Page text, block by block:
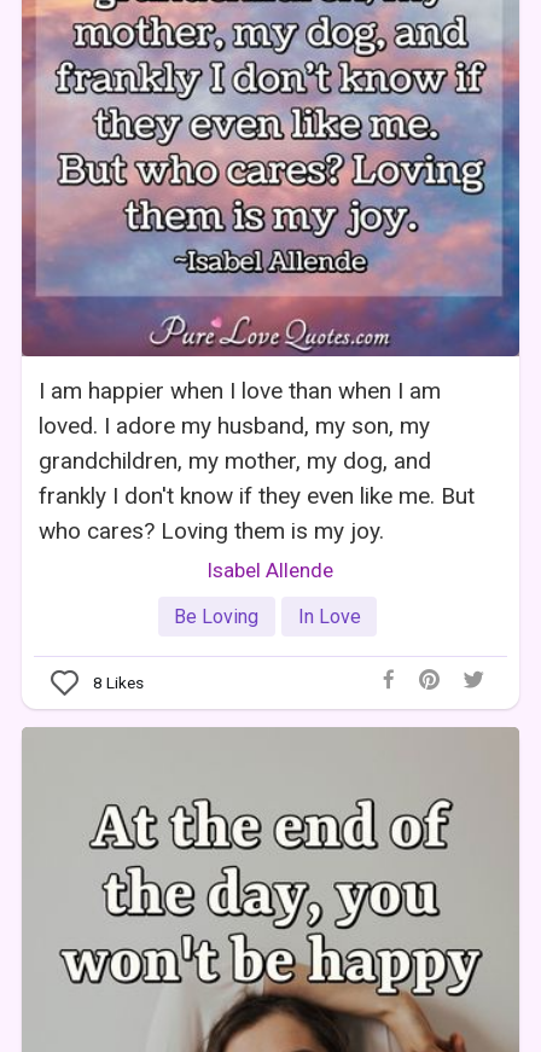
I am happier when I love than when I am
loved. I adore my husband, my son, my
grandchildren, my mother, my dog, and
frankly I don't know if they even like me. But
who cares? Loving them is my joy.
Isabel Allende
Be Loving In Love
8 Likes